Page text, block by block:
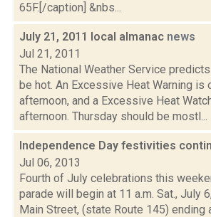
65F.[/caption] &nbs...
July 21, 2011 local almanac news
Jul 21, 2011
The National Weather Service
be hot. An Excessive Heat Warning is
afternoon, and a Excessive Heat
afternoon. Thursday should be mostl...
Independence Day festivities
Jul 06, 2013
Fourth of July celebrations this
parade will begin at 11 a.m. Sat., July
Main Street, (state Route 145) ending